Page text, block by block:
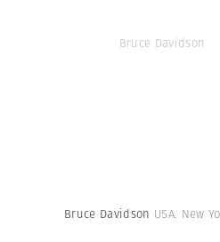
Bruce Davidson
Bruce Davidson USA. New